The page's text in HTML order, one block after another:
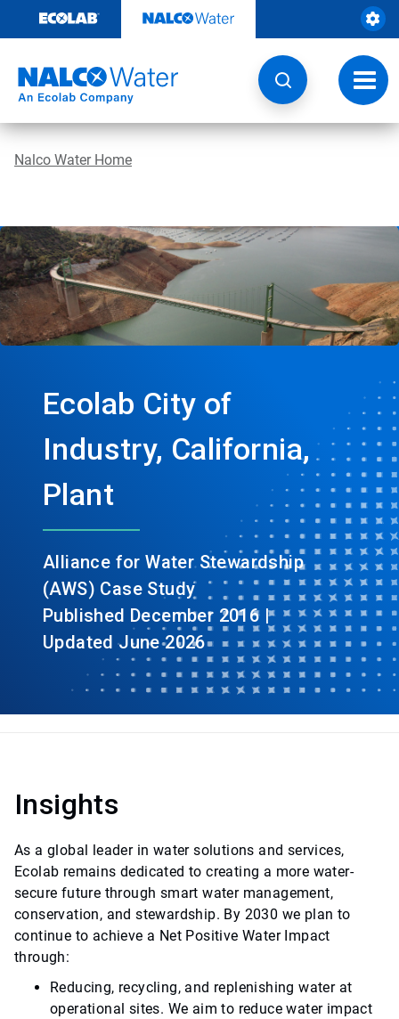
content
Nalco Water Home
Ecolab City of
Industry, California,
Plant
Alliance for Water Stewardship
(AWS) Case Study
Published December 2016 |
Updated June 2026
Insights
As a global leader in water solutions and services,
Ecolab remains dedicated to creating a more water-
secure future through smart water management,
conservation, and stewardship. By 2030 we plan to
continue to achieve a Net Positive Water Impact
through:
Reducing, recycling, and replenishing water at
operational sites. We aim to reduce water impact